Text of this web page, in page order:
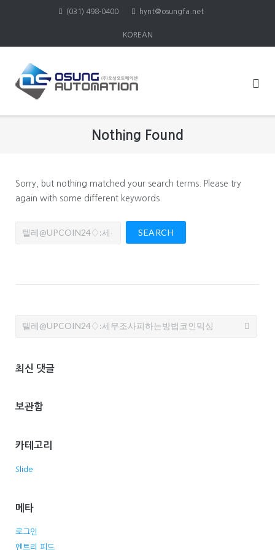
(031) 498-0400 hynt@osungfa.net
KOREAN
Nothing Found
Sorry, but nothing matched your search terms. Please try
again with some different keywords.
Search
Search
최신 댓글
보관함
카테고리
Slide
메타
로그인
엔트리 피드